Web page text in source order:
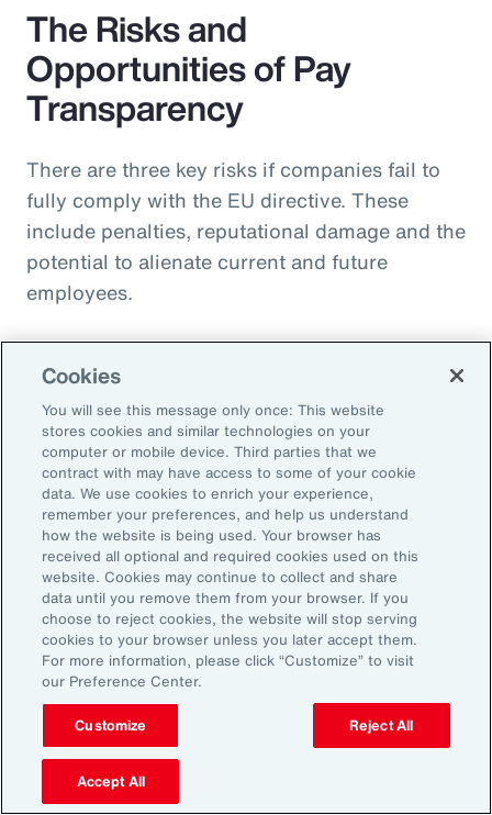
The Risks and
Opportunities of Pay
Transparency
There are three key risks if companies fail to
fully comply with the EU directive. These
include penalties, reputational damage and the
potential to alienate current and future
employees.
Penalties
Reputational risk
Ability to attract and retain
talent
Pay transparency is generally viewed
positively by employees and can improve
employee confidence in the fairness of their
Cookies
You will see this message only once: This website
stores cookies and similar technologies on your
computer or mobile device. Third parties that we
contract with may have access to some of your cookie
data. We use cookies to enrich your experience,
remember your preferences, and help us understand
how the website is being used. Your browser has
received all optional and required cookies used on this
website. Cookies may continue to collect and share
data until you remove them from your browser. If you
choose to reject cookies, the website will stop serving
cookies to your browser unless you later accept them.
For more information, please click “Customize” to visit
our Preference Center.
Customize Reject All
Accept All